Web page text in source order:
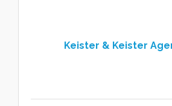
Keister & Keister